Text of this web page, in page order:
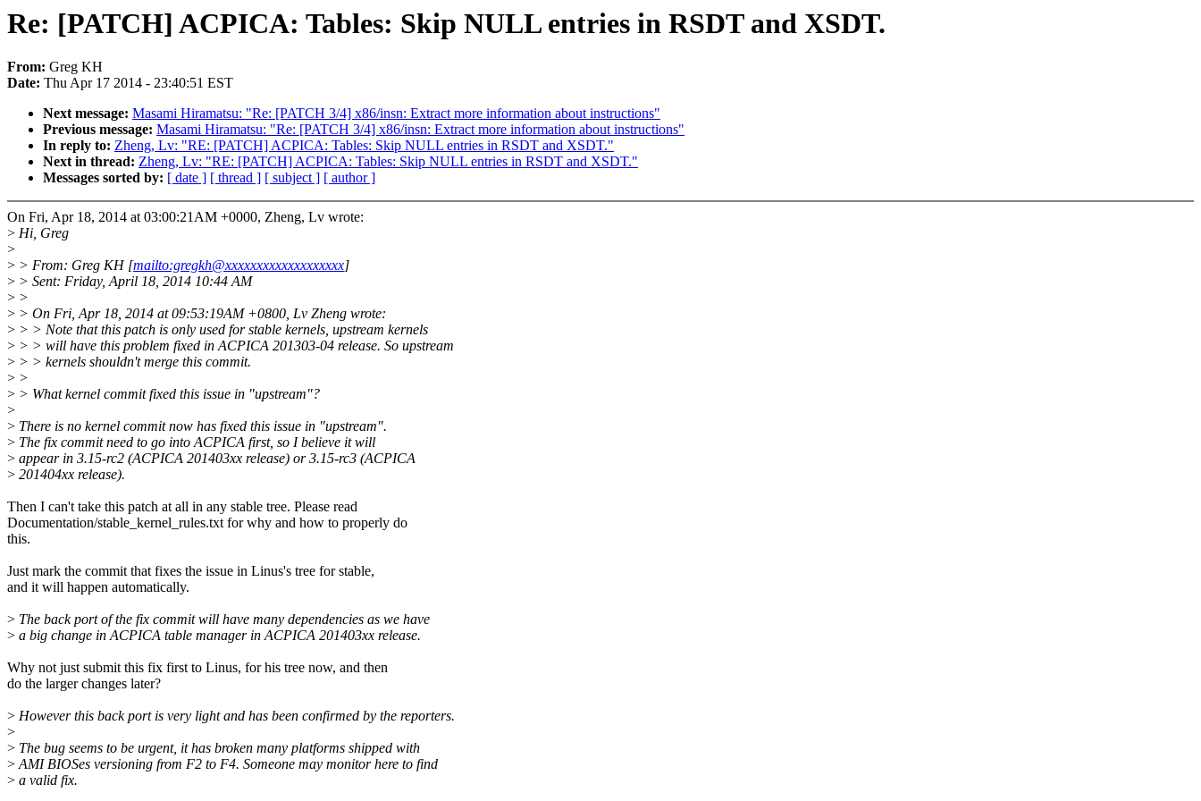
Re: [PATCH] ACPICA: Tables: Skip NULL entries in RSDT and XSDT.
From: Greg KH
Date: Thu Apr 17 2014 - 23:40:51 EST
Next message: Masami Hiramatsu: "Re: [PATCH 3/4] x86/insn: Extract more information about instructions"
Previous message: Masami Hiramatsu: "Re: [PATCH 3/4] x86/insn: Extract more information about instructions"
In reply to: Zheng, Lv: "RE: [PATCH] ACPICA: Tables: Skip NULL entries in RSDT and XSDT."
Next in thread: Zheng, Lv: "RE: [PATCH] ACPICA: Tables: Skip NULL entries in RSDT and XSDT."
Messages sorted by: [ date ] [ thread ] [ subject ] [ author ]
On Fri, Apr 18, 2014 at 03:00:21AM +0000, Zheng, Lv wrote:
> Hi, Greg
>
> > From: Greg KH [mailto:gregkh@xxxxxxxxxxxxxxxxxxx]
> > Sent: Friday, April 18, 2014 10:44 AM
> >
> > On Fri, Apr 18, 2014 at 09:53:19AM +0800, Lv Zheng wrote:
> > > Note that this patch is only used for stable kernels, upstream kernels
> > > will have this problem fixed in ACPICA 201303-04 release. So upstream
> > > kernels shouldn't merge this commit.
> >
> > What kernel commit fixed this issue in "upstream"?
>
> There is no kernel commit now has fixed this issue in "upstream".
> The fix commit need to go into ACPICA first, so I believe it will
> appear in 3.15-rc2 (ACPICA 201403xx release) or 3.15-rc3 (ACPICA
> 201404xx release).
Then I can't take this patch at all in any stable tree. Please read
Documentation/stable_kernel_rules.txt for why and how to properly do
this.
Just mark the commit that fixes the issue in Linus's tree for stable,
and it will happen automatically.
> The back port of the fix commit will have many dependencies as we have
> a big change in ACPICA table manager in ACPICA 201403xx release.
Why not just submit this fix first to Linus, for his tree now, and then
do the larger changes later?
> However this back port is very light and has been confirmed by the reporters.
>
> The bug seems to be urgent, it has broken many platforms shipped with
>AMI BIOSes versioning from F2 to F4. Someone may monitor here to find
> a valid fix.